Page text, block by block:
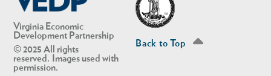
Virginia Economic
Development Partnership
© 2025 All rights
reserved. Images used with
permission.
Back to Top